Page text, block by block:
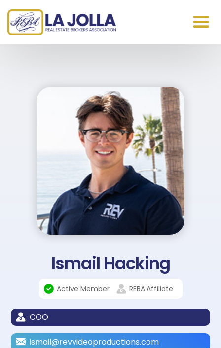
Ismail Hacking
Active Member REBAAffiliate
COO
ismail@revvideoproductions.com